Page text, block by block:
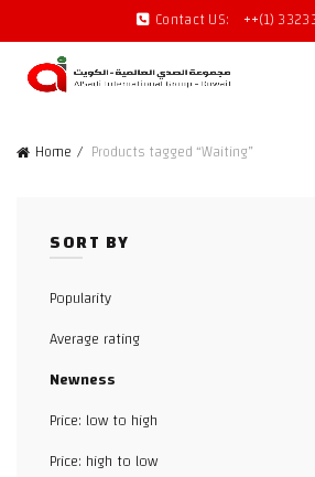
Contact US: ++(1)
Home Products tagged “Waiting”
SORT BY
Popularity
Average rating
Newness
Price: low to high
Price: high to low